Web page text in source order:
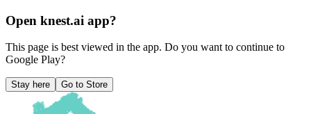
Open knest.ai app?
This page is best viewed in the app. Do you want to continue to
Google Play?
Stay here Go to Store